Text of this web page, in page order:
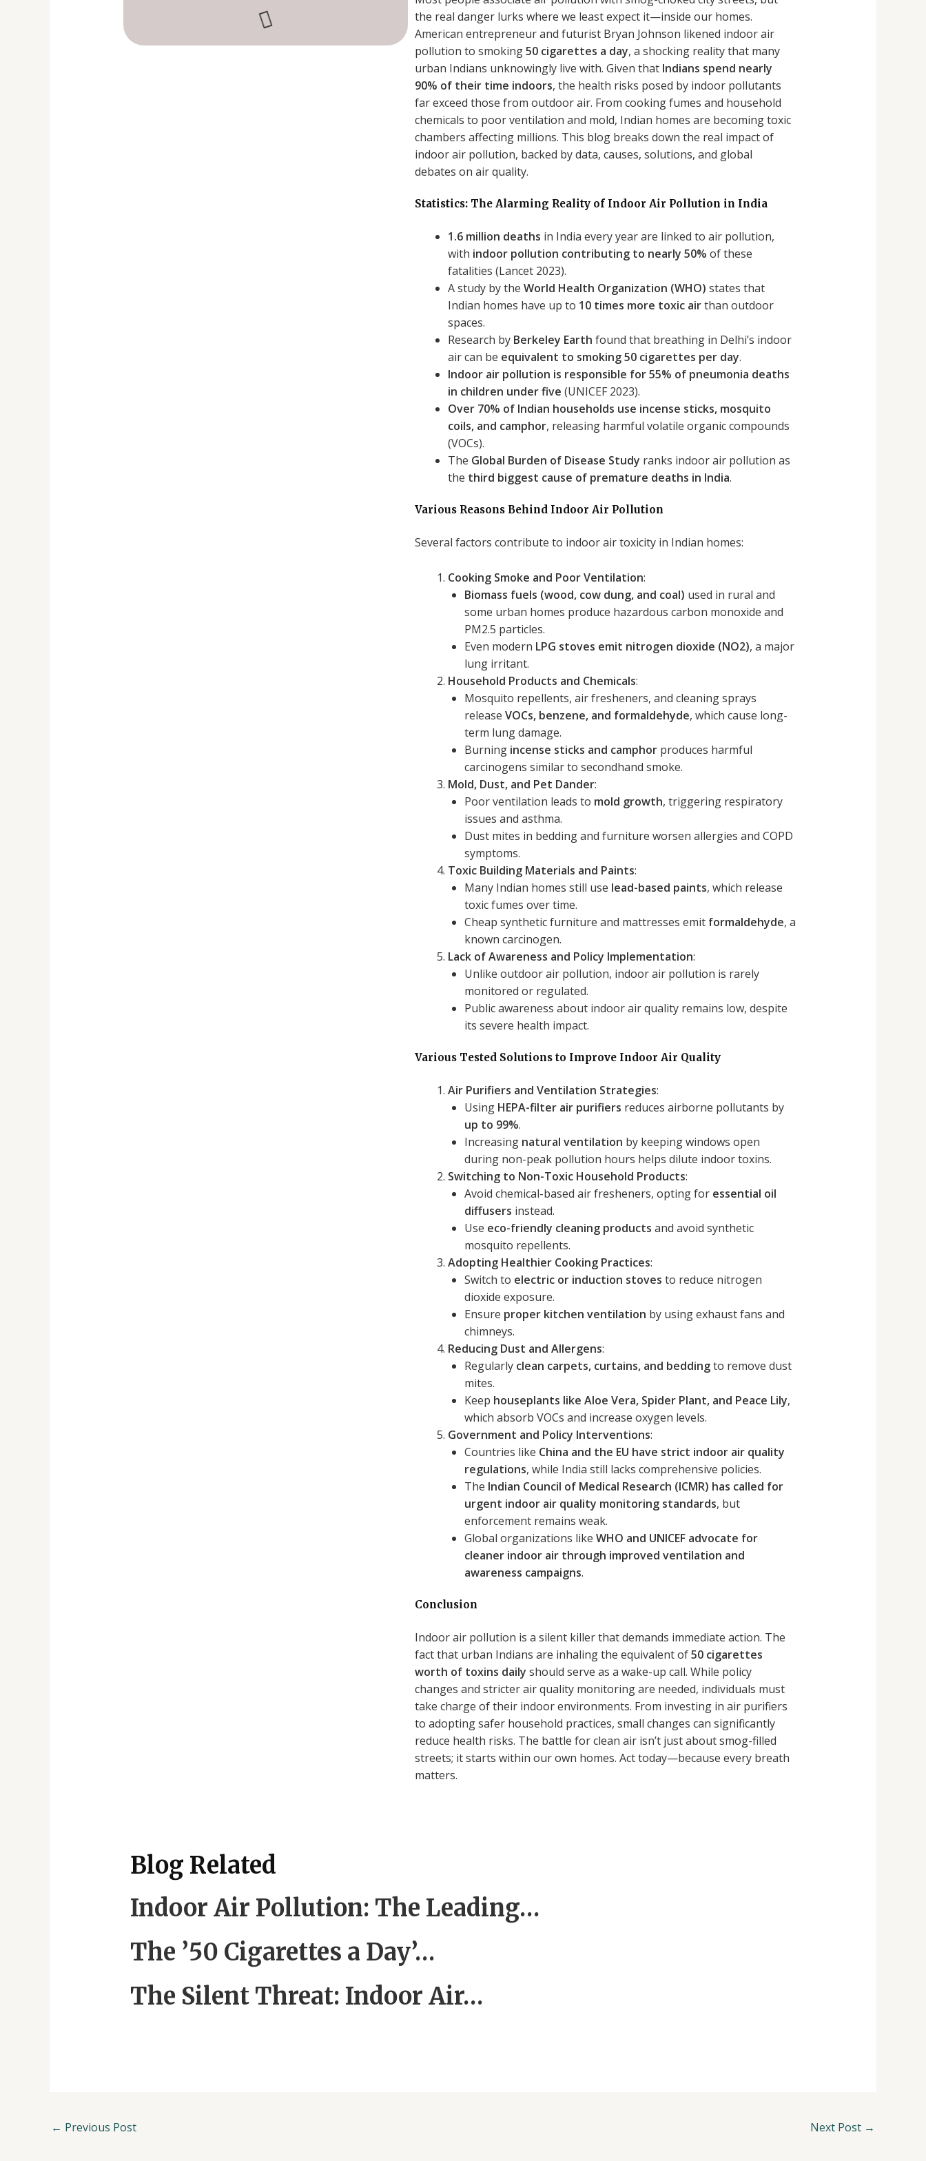
the real danger lurks where we least expect it—inside our homes.
American entrepreneur and futurist Bryan Johnson likened indoor air
pollution to smoking50 cigarettes a day, a shocking reality that many
urban Indians unknowingly live with. Given that Indians spend nearly
90% of their time indoors, the health risks posed by indoor pollutants
far exceed those from outdoor air. From cooking fumes and household
chemicals to poor ventilation and mold, Indian homes are becoming toxic
chambers affecting millions. This blog breaks down the real impact of
indoor air pollution, backed by data, causes, solutions, and global
debates on air quality.
Statistics: The Alarming Reality of Indoor Air Pollution in India
1.6 million deaths in India every year are linked to air pollution,
with indoor pollution contributing to nearly 50% of these
fatalities (Lancet 2023).
A study by theWorld Health Organization (WHO) states that
Indian homes have up to 10 times more toxic airthan outdoor
spaces.
Research by Berkeley Earth found that breathing in Delhi’s indoor
air can be equivalent to smoking 50 cigarettes per day.
Indoor air pollution is responsible for 55% of pneumonia deaths
in children under five (UNICEF 2023).
Over 70% of Indian households use incense sticks, mosquito
coils, and camphor, releasing harmful volatile organic compounds
(VOCs).
The Global Burden of Disease Study ranks indoor air pollution as
the third biggest cause of premature deaths in India.
Various Reasons Behind Indoor Air Pollution
Several factors contribute to indoor air toxicity in Indian homes:
Cooking Smoke and Poor Ventilation:
Biomass fuels (wood, cow dung, and coal) used in rural and
some urban homes produce hazardous carbon monoxide and
PM2.5 particles.
Even modern LPG stoves emit nitrogen dioxide (NO2), a major
lung irritant.
Household Products and Chemicals:
Mosquito repellents, air fresheners, and cleaning sprays
releaseVOCs, benzene, and formaldehyde, which cause long-
term lung damage.
Burning incense sticks and camphor produces harmful
carcinogens similar to secondhand smoke.
Mold, Dust, and Pet Dander:
Poor ventilation leads to mold growth, triggering respiratory
issues and asthma.
Dust mites in bedding and furniture worsen allergies and COPD
symptoms.
Toxic Building Materials and Paints:
Many Indian homes still use lead-based paints, which release
toxic fumes over time.
Cheap synthetic furniture and mattresses emit formaldehyde, a
known carcinogen.
Lack of Awareness and Policy Implementation:
Unlike outdoor air pollution, indoor air pollution is rarely
monitored or regulated.
Public awareness about indoor air quality remains low, despite
its severe health impact.
Various Tested Solutions to Improve Indoor Air Quality
Air Purifiers and Ventilation Strategies:
Using HEPA-filter air purifiers reduces airborne pollutants by
up to 99%.
Increasing natural ventilation by keeping windows open
during non-peak pollution hours helps dilute indoor toxins.
Switching to Non-Toxic Household Products:
Avoid chemical-based air fresheners, opting for essential oil
diffusers instead.
Use eco-friendly cleaning products and avoid synthetic
mosquito repellents.
Adopting Healthier Cooking Practices:
Switch to electric or induction stoves to reduce nitrogen
dioxide exposure.
Ensure proper kitchen ventilation by using exhaust fans and
chimneys.
Reducing Dust and Allergens:
Regularly clean carpets, curtains, and beddingto remove dust
mites.
Keep houseplants like Aloe Vera, Spider Plant, and Peace Lily,
which absorb VOCs and increase oxygen levels.
Government and Policy Interventions:
Countries like China and the EU have strict indoor air quality
regulations, while India still lacks comprehensive policies.
The Indian Council of Medical Research (ICMR) has called for
urgent indoor air quality monitoring standards, but
enforcement remains weak.
Global organizations likeWHO and UNICEF advocate for
cleaner indoor air through improved ventilation and
awareness campaigns.
Conclusion
Indoor air pollution is a silent killer that demands immediate action. The
fact that urban Indians are inhaling the equivalent of50 cigarettes
worth of toxins daily should serve as a wake-up call. While policy
changes and stricter air quality monitoring are needed, individuals must
take charge of their indoor environments. From investing in air purifiers
to adopting safer household practices, small changes can significantly
reduce health risks. The battle for clean air isn’t just about smog-filled
streets; it starts within our own homes. Act today—because every breath
matters.
Blog Related
Indoor Air Pollution: The Leading…
The ’50 Cigarettes a Day’…
The Silent Threat: Indoor Air…
← Previous Post Next Post →